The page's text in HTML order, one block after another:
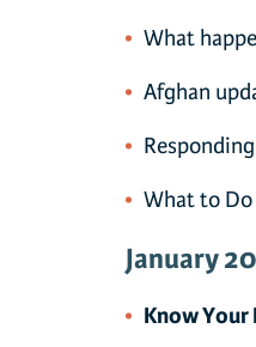
What
Afghan
What to
January
Know Your